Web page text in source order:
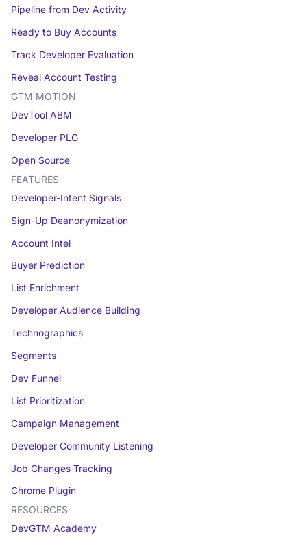
Pipeline from Dev Activity
Ready to Buy Accounts
Track Developer Evaluation
Reveal Account Testing
GTM MOTION
DevTool ABM
Developer PLG
Open Source
FEATURES
Developer-Intent Signals
Sign-Up Deanonymization
Account Intel
Buyer Prediction
List Enrichment
Developer Audience Building
Technographics
Segments
Dev Funnel
List Prioritization
Campaign Management
Developer Community Listening
Job Changes Tracking
Chrome Plugin
RESOURCES
DevGTM Academy